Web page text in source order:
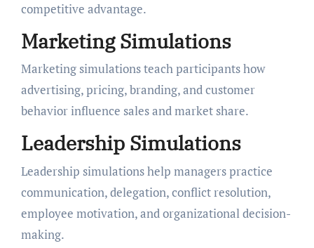
competitive advantage.
Marketing Simulations
Marketing simulations teach participants how
advertising, pricing, branding, and customer
behavior influence sales and market share.
Leadership Simulations
Leadership simulations help managers practice
communication, delegation, conflict resolution,
employee motivation, and organizational decision-
making.